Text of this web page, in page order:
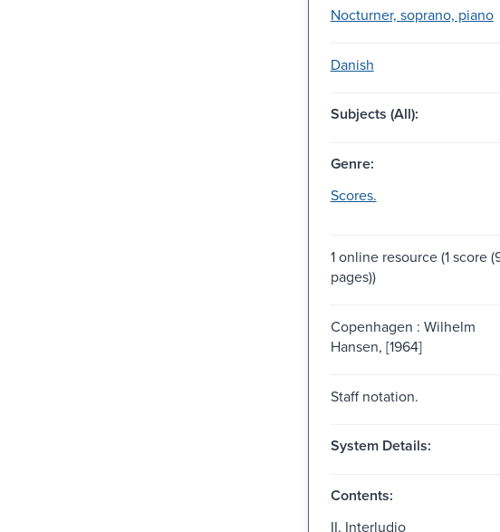
Nocturner, soprano, piano
Danish
Subjects (All):
Genre:
Scores.
1 online resource (1 score
pages))
Copenhagen : Wilhelm
Hansen, [1964]
Staff notation.
System Details:
Contents:
II. Interludio